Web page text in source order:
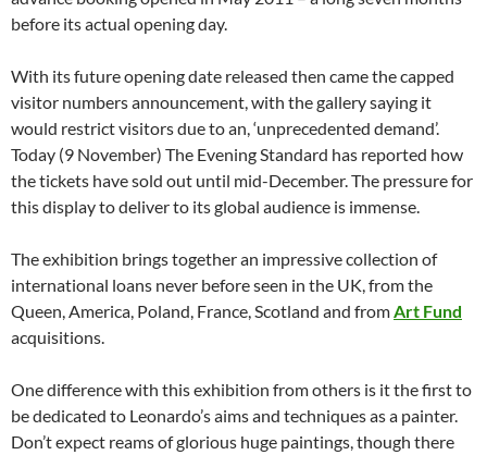
before its actual opening day.
With its future opening date released then came the capped
visitor numbers announcement, with the gallery saying it
would restrict visitors due to an, ‘unprecedented demand’.
Today (9 November) The Evening Standard has reported how
the tickets have sold out until mid-December. The pressure for
this display to deliver to its global audience is immense.
The exhibition brings together an impressive collection of
international loans never before seen in the UK, from the
Queen, America, Poland, France, Scotland and fromArt Fund
acquisitions.
One difference with this exhibition from others is it the first to
be dedicated to Leonardo’s aims and techniques as a painter.
Don’t expect reams of glorious huge paintings, though there